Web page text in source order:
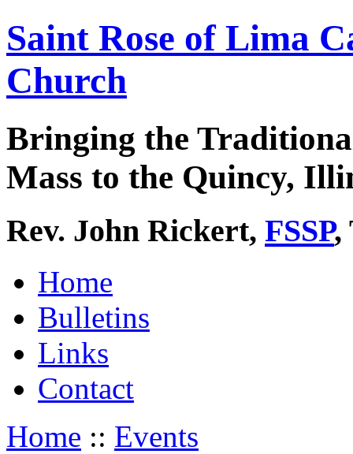
Saint Rose of Lima
Church
Bringing the
Mass to the Quincy,
Rev. John Rickert, FSSP,
Home
Bulletins
Links
Contact
Home :: Events